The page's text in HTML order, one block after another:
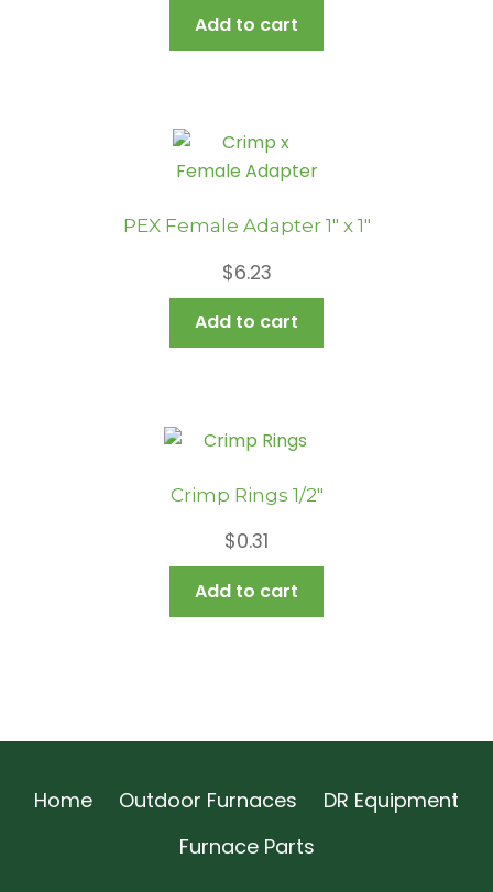
Add to cart
PEX Female Adapter 1″ x 1″
$6.23
Add to cart
Crimp Rings 1/2″
$0.31
Add to cart
Home Outdoor Furnaces
DR Equipment
Furnace Parts